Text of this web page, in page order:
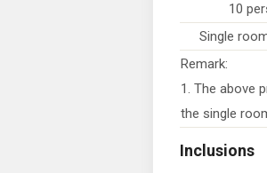
10
Single
Remark:
1. The above
the single
Inclusions